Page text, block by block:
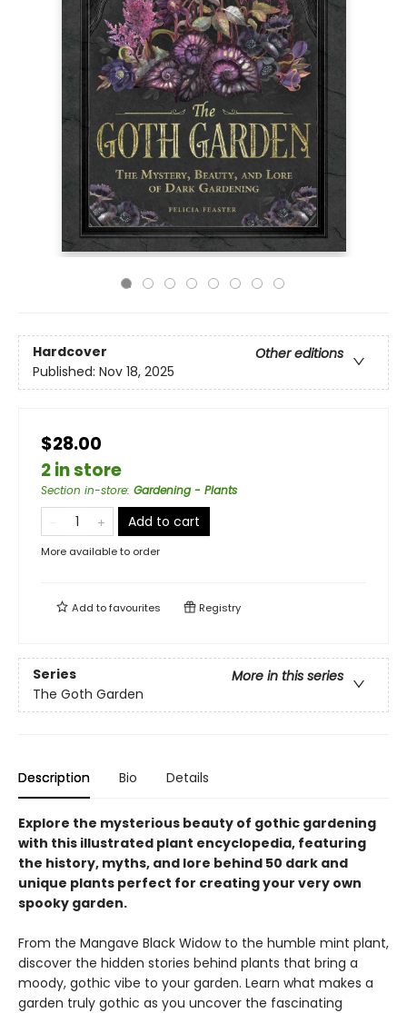
Hardcover
Other editions
Published: Nov 18, 2025
$28.00
2 in store
Section in-store: Gardening - Plants
Add to cart
More available to order
Add tofavourites Registry
Series
More in this series
The Goth Garden
Description Bio Details
Explore the mysterious beauty of gothic gardening
with this illustrated plant encyclopedia, featuring
the history, myths, and lore behind 50 dark and
unique plants perfect for creating your very own
spooky garden.
From the Mangave Black Widow to the humble mint plant,
discover the hidden stories behind plants that bring a
moody, gothic vibe to your garden. Learn what makes a
garden truly gothic as you uncover the fascinating